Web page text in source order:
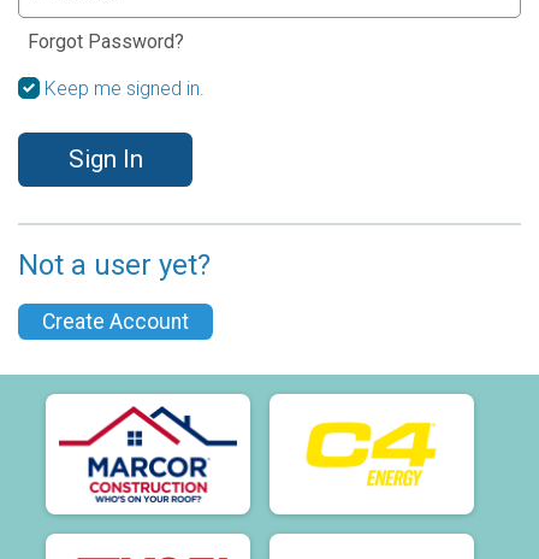
Forgot Password?
Keep me signed in.
Sign In
Not a user yet?
Create Account